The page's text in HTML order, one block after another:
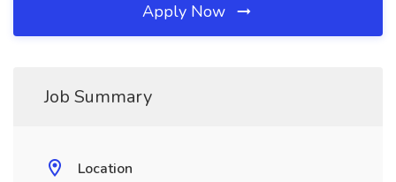
Apply Now
Job Summary
Location